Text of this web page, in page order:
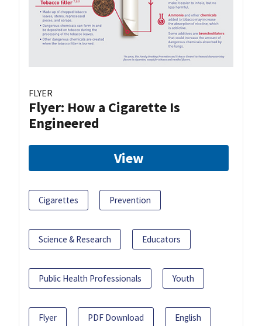
FLYER
Flyer: How a Cigarette Is
Engineered
View
Cigarettes Prevention
Science & Research Educators
Public Health Professionals Youth
Flyer PDF Download English